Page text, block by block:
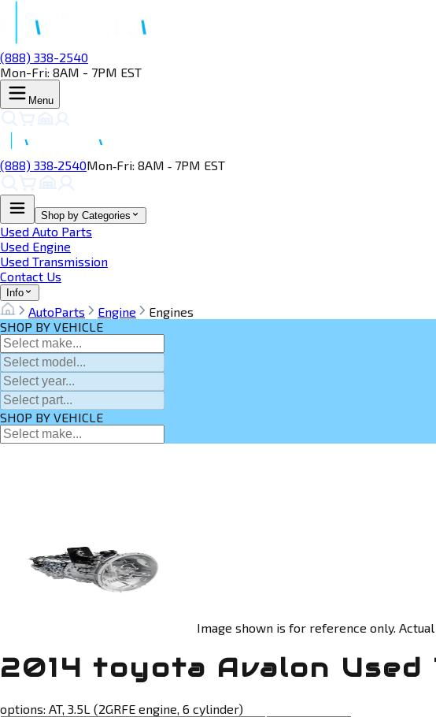
(888) 338-2540
Mon-Fri: 8AM - 7PM EST
Menu
(888) 338‑2540Mon‑Fri: 8AM ‑ 7PM EST
Shop by Categories
Used Auto Parts
Used Engine
Used Transmission
Contact Us
Info
AutoParts Engine
Engines
SHOP BY VEHICLE
SHOP BY VEHICLE
Image shown is for reference only.
2014 toyota Avalon Used
options: AT, 3.5L (2GRFE engine, 6 cylinder)